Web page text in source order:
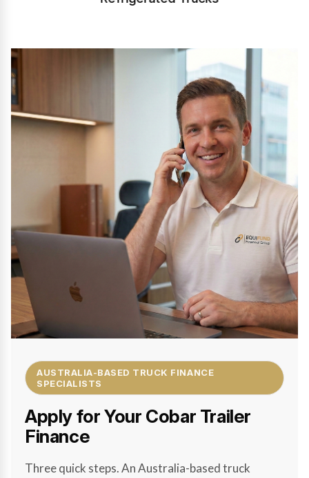
AUSTRALIA-BASED TRUCK FINANCE
SPECIALISTS
Apply for Your Cobar Trailer
Finance
Three quick steps. An Australia-based truck